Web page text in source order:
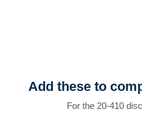
Add these to
For the 20-410